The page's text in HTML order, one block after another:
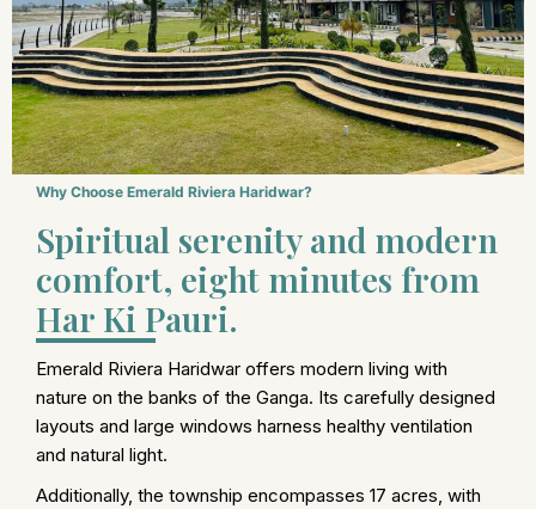
Why Choose Emerald Riviera Haridwar?
Spiritual serenity and modern
comfort, eight minutes from
Har Ki Pauri.
Emerald Riviera Haridwar offers modern living with
nature on the banks of the Ganga. Its carefully designed
layouts and large windows harness healthy ventilation
and natural light.
Additionally, the township encompasses 17 acres, with